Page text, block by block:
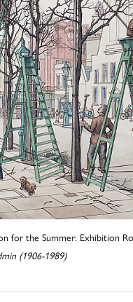
for the Summer: Exhibition
(1906-1989)